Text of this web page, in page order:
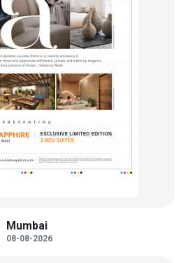
Mumbai
08-08-2026